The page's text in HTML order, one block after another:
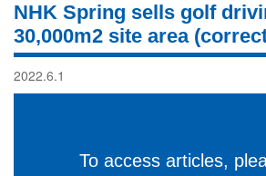
NHK Spring sells golf
30,000m2 site area
2022.6.1
To access articles,